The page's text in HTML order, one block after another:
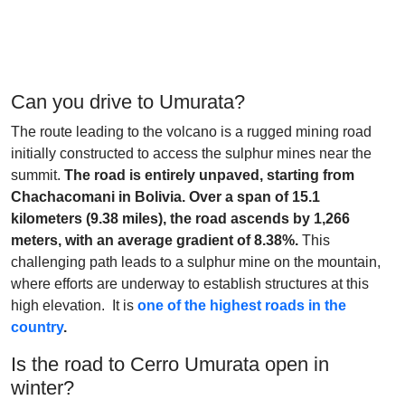
Can you drive to Umurata?
The route leading to the volcano is a rugged mining road
initially constructed to access the sulphur mines near the
summit. The road is entirely unpaved, starting from
Chachacomani in Bolivia. Over a span of 15.1
kilometers (9.38 miles), the road ascends by 1,266
meters, with an average gradient of 8.38%. This
challenging path leads to a sulphur mine on the mountain,
where efforts are underway to establish structures at this
high elevation. It is one of the highest roads in the
country.
Is the road to Cerro Umurata open in
winter?